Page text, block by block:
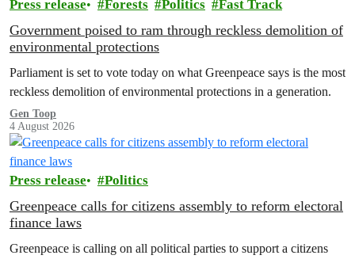
Press release Forests Politics Fast Track
Government poised to ram through reckless demolition of
environmental protections
Parliament is set to vote today on what Greenpeace says is the most
reckless demolition of environmental protections in a generation.
Gen Toop
4 August 2026
Press release Politics
Greenpeace calls for citizens assembly to reform electoral
finance laws
Greenpeace is calling on all political parties to support a citizens